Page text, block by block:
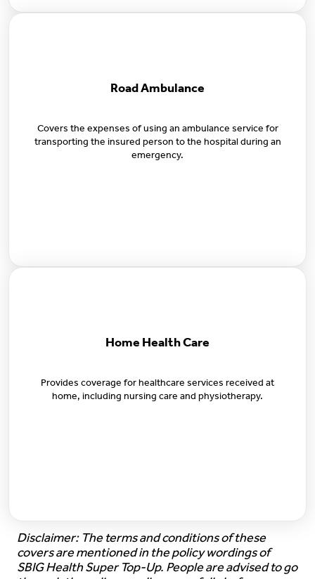
Road Ambulance
Covers the expenses of using an ambulance service for
transporting the insured person to the hospital during an
emergency.
Home Health Care
Provides coverage for healthcare services received at
home, including nursing care and physiotherapy.
Disclaimer: The terms and conditions of these
covers are mentioned in the policy wordings of
SBIG Health Super Top-Up. People are advised to go